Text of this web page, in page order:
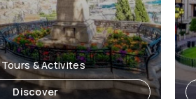
Tours & Activites
Discover